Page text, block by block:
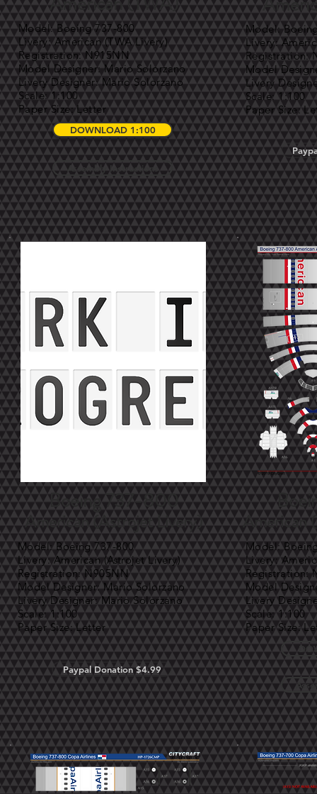
Model: Boeing 737-800
Livery: American (TWA Livery)
Registration: N915NN
Model Designer: Mario Solorzano
Livery Designer: Mario Solorzano
Scale: 1:100
Paper Size: Letter
DOWNLOAD 1:100
Assembly Instructions
Model:
Livery:
Registration:
Model
Livery
Scale: 1:100
Paper Size:
Boeing 737-800
American (Astrojet Livery)
Model: Boeing 737-800
Livery: American (Astrojet Livery)
Registration: N905NN
Model Designer: Mario Solorzano
Livery Designer: Mario Solorzano
Scale: 1:100
Paper Size: Letter
Paypal Donation $4.99
American
Model:
Livery:
Registration:
Model
Livery
Scale: 1:100
Paper Size: